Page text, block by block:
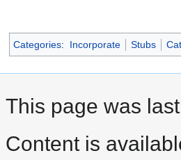
Categories: Incorporate Stubs
This page was
Content is